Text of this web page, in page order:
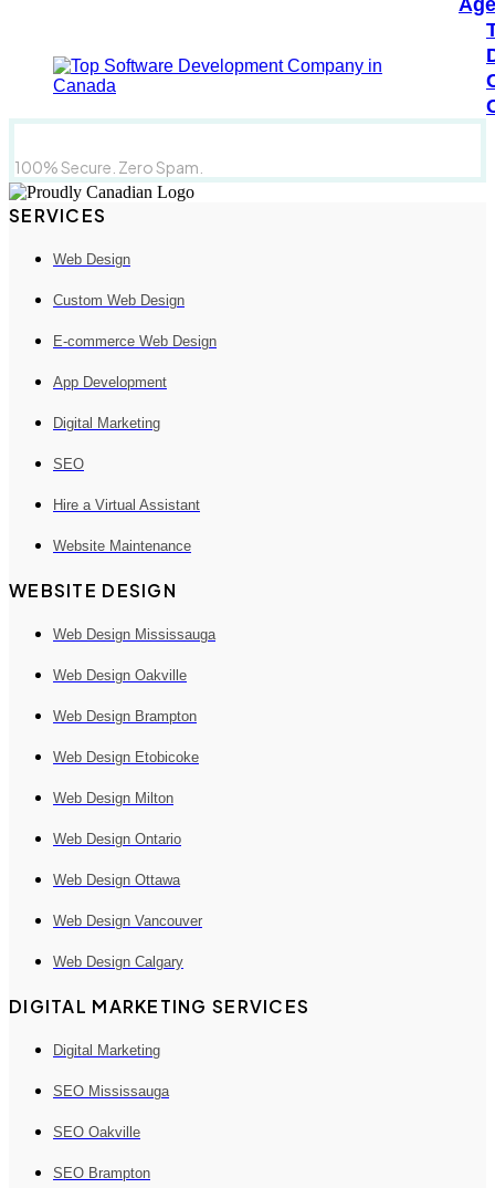
100% Secure. Zero Spam.
SERVICES
Web Design
Custom Web Design
E-commerce Web Design
App Development
Digital Marketing
SEO
Hire a Virtual Assistant
Website Maintenance
WEBSITE DESIGN
Web Design Mississauga
Web Design Oakville
Web Design Brampton
Web Design Etobicoke
Web Design Milton
Web Design Ontario
Web Design Ottawa
Web Design Vancouver
Web Design Calgary
DIGITAL MARKETING SERVICES
Digital Marketing
SEO Mississauga
SEO Oakville
SEO Brampton